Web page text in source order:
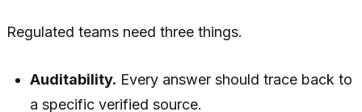
Regulated teams need three things.
Auditability. Every answer should trace back to
a specific verified source.